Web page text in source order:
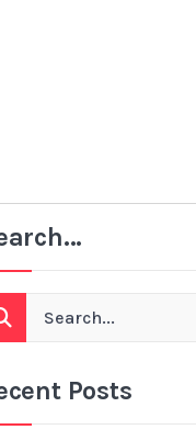
Posts